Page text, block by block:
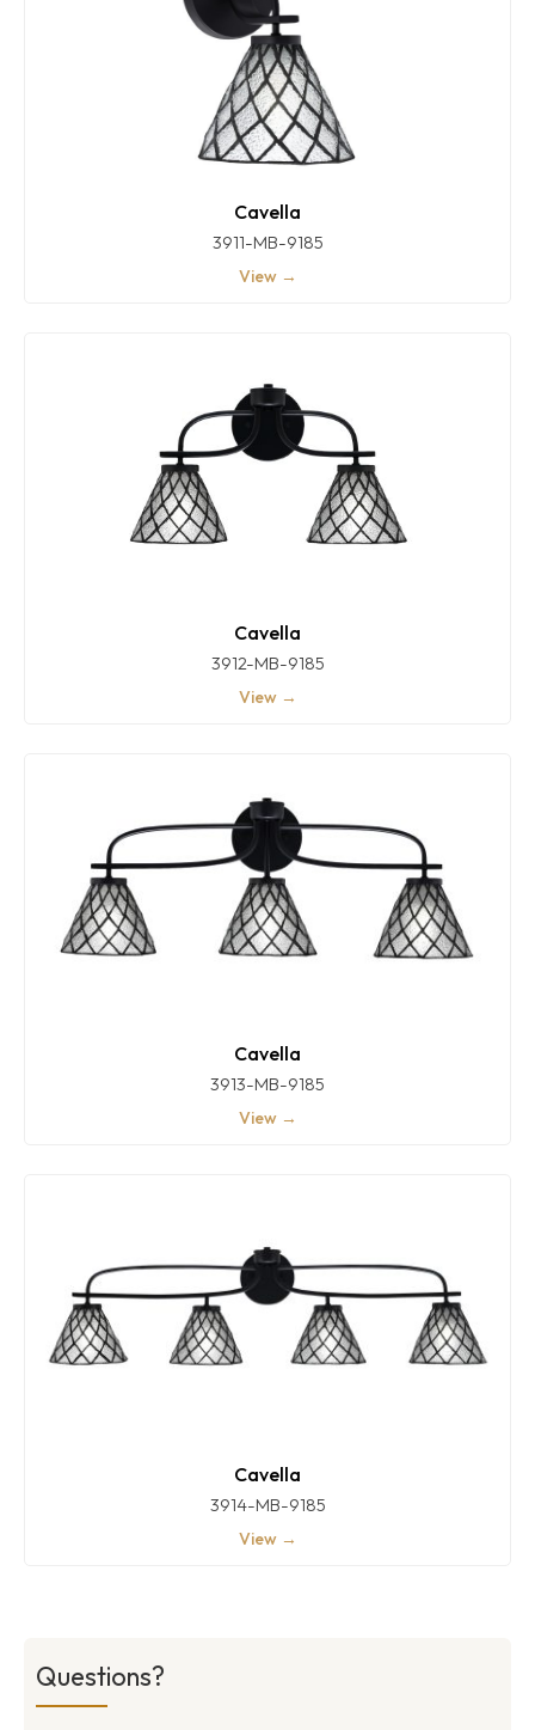
Cavella
3911-MB-9185
View →
Cavella
3912-MB-9185
View →
Cavella
3913-MB-9185
View →
Cavella
3914-MB-9185
View →
Questions?